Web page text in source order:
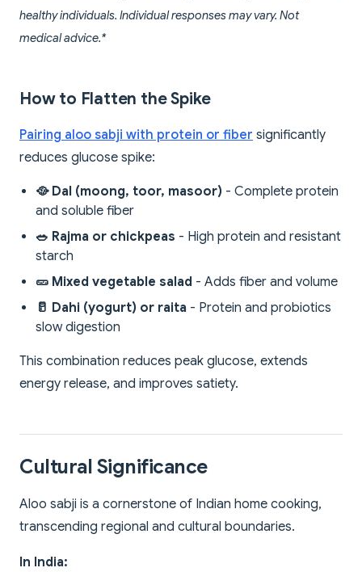
healthy individuals. Individual responses may vary. Not
medical advice.*
How to Flatten the Spike
Pairing aloo sabji with protein or fiber significantly
reduces glucose spike:
🥘 Dal (moong, toor, masoor) - Complete protein
and soluble fiber
🥗 Rajma or chickpeas - High protein and resistant
starch
🥒 Mixed vegetable salad - Adds fiber and volume
🥛 Dahi (yogurt) or raita - Protein and probiotics
slow digestion
This combination reduces peak glucose, extends
energy release, and improves satiety.
Cultural Significance
Aloo sabji is a cornerstone of Indian home cooking,
transcending regional and cultural boundaries.
In India: